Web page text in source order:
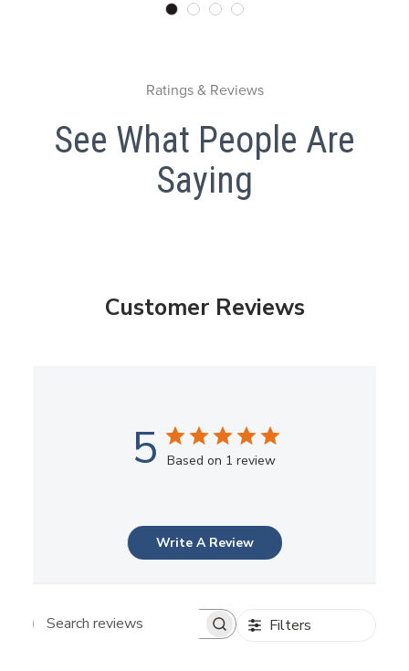
Ratings & Reviews
See What People Are
Saying
Customer Reviews
5 Based on 1 review
Write A Review
Search reviews Filters